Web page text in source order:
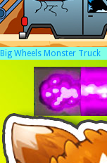
Big Wheels Monster Truck